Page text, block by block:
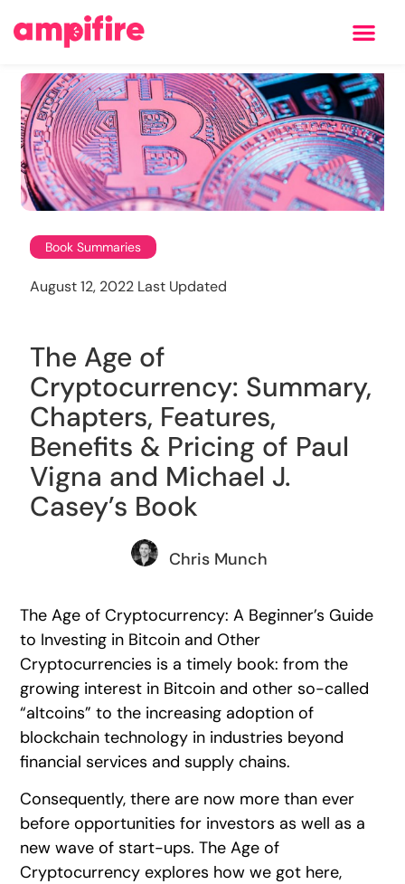
Book Summaries
August 12, 2022 Last Updated
The Age of
Cryptocurrency: Summary,
Chapters, Features,
Benefits & Pricing of Paul
Vigna and Michael J.
Casey’s Book
Chris Munch
The Age of Cryptocurrency: A Beginner’s Guide
to Investing in Bitcoin and Other
Cryptocurrencies is a timely book: from the
growing interest in Bitcoin and other so-called
“altcoins” to the increasing adoption of
blockchain technology in industries beyond
financial services and supply chains.
Consequently, there are now more than ever
before opportunities for investors as well as a
new wave of start-ups. The Age of
Cryptocurrency explores how we got here,